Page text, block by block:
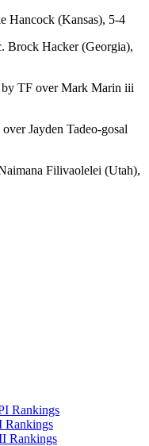
Hancock (Kansas), 5-4
Brock Hacker (Georgia),
by TF over Mark Marin iii
Jayden Tadeo-gosal
Filivaolelei (Utah),
Rankings
Rankings
Rankings